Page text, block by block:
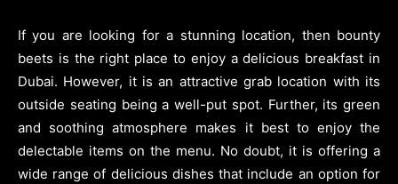
If you are looking for a stunning location, then bounty
beets is the right place to enjoy a delicious breakfast in
Dubai. However, it is an attractive grab location with its
outside seating being a well-put spot. Further, its green
and soothing atmosphere makes it best to enjoy the
delectable items on the menu. No doubt, it is offering a
wide range of delicious dishes that include an option for